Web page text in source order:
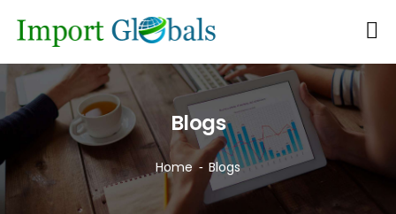
Blogs
Home Blogs